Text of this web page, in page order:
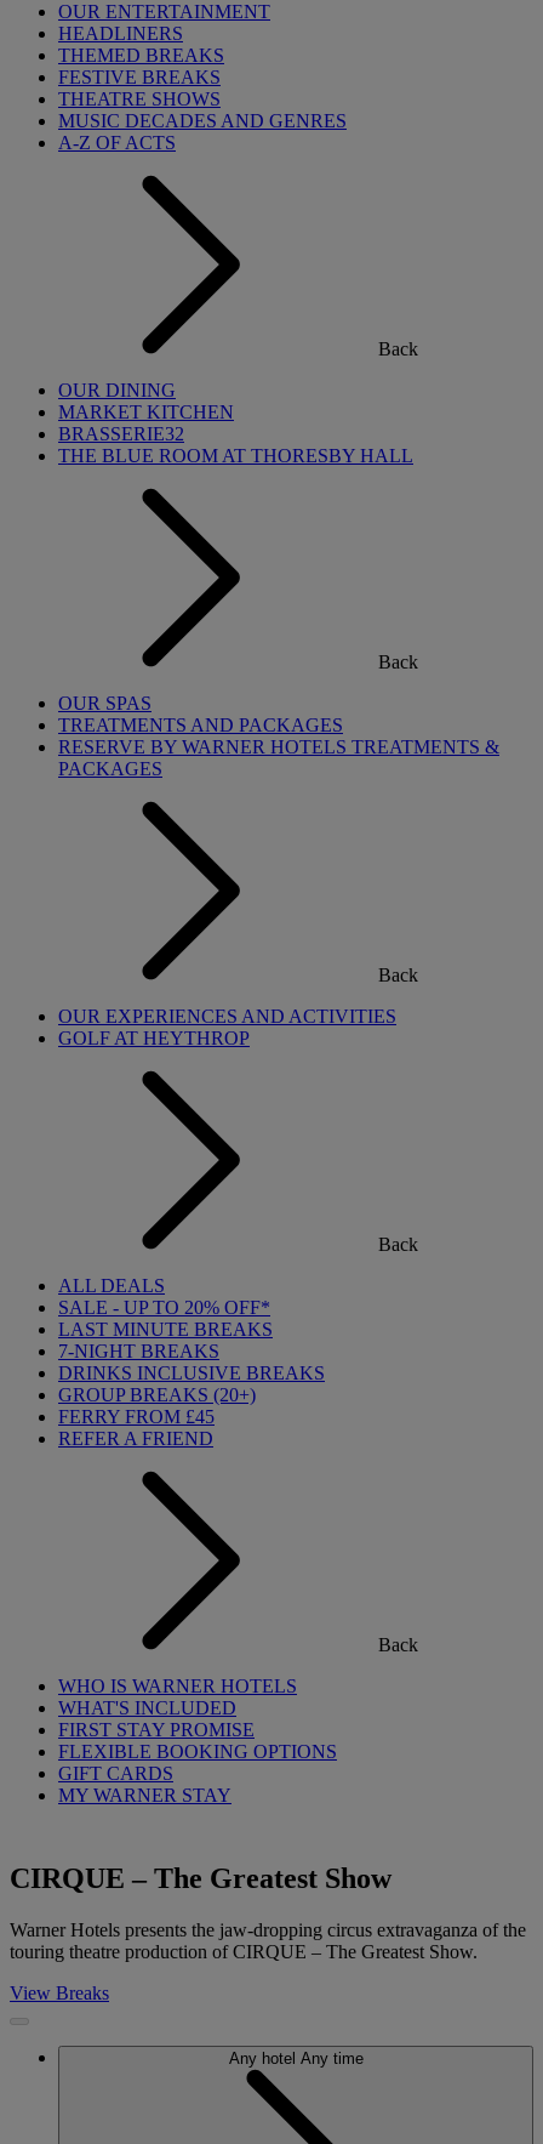
OUR ENTERTAINMENT
HEADLINERS
THEMED BREAKS
FESTIVE BREAKS
THEATRE SHOWS
MUSIC DECADES AND GENRES
A-Z OF ACTS
Back
OUR DINING
MARKET KITCHEN
BRASSERIE32
THE BLUE ROOM AT THORESBY HALL
Back
OUR SPAS
TREATMENTS AND PACKAGES
RESERVE BY WARNER HOTELS TREATMENTS &
PACKAGES
Back
OUR EXPERIENCES AND ACTIVITIES
GOLF AT HEYTHROP
Back
ALL DEALS
SALE - UP TO 20% OFF*
LAST MINUTE BREAKS
7-NIGHT BREAKS
DRINKS INCLUSIVE BREAKS
GROUP BREAKS (20+)
FERRY FROM £45
REFER A FRIEND
Back
WHO IS WARNER HOTELS
WHAT'S INCLUDED
FIRST STAY PROMISE
FLEXIBLE BOOKING OPTIONS
GIFT CARDS
MY WARNER STAY
CIRQUE – The Greatest Show
Warner Hotels presents the jaw-dropping circus extravaganza of the
touring theatre production of CIRQUE – The Greatest Show.
View Breaks
Any hotel Any time